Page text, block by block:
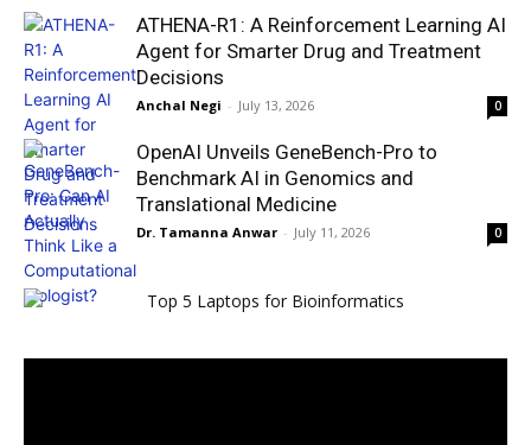
ATHENA-R1: A Reinforcement Learning AI
Agent for Smarter Drug and Treatment
Decisions
Anchal Negi - July 13, 2026 0
OpenAI Unveils GeneBench-Pro to
Benchmark AI in Genomics and
Translational Medicine
Dr. Tamanna Anwar - July 11, 2026 0